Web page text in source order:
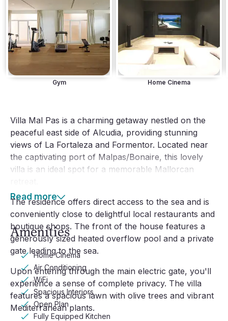
Gym Home Cinema
Villa Mal Pas is a charming getaway nestled on the
peaceful east side of Alcudia, providing stunning
views of La Fortaleza and Formentor. Located near
the captivating port of Malpas/Bonaire, this lovely
villa is an ideal spot for a memorable Mallorcan
The residence offers direct access to the sea and is
conveniently close to delightful local restaurants and
boutique shops. The front of the house features a
generously sized heated overflow pool and a private
gate leading to the sea.
Upon entering through the main electric gate, you'll
experience a sense of complete privacy. The villa
features a spacious lawn with olive trees and vibrant
Mediterranean plants.
Read more
Amenities
Home Cinema
Air Conditioning
WiFi
Spacious Interiors
Open Plan
Fully Equipped Kitchen